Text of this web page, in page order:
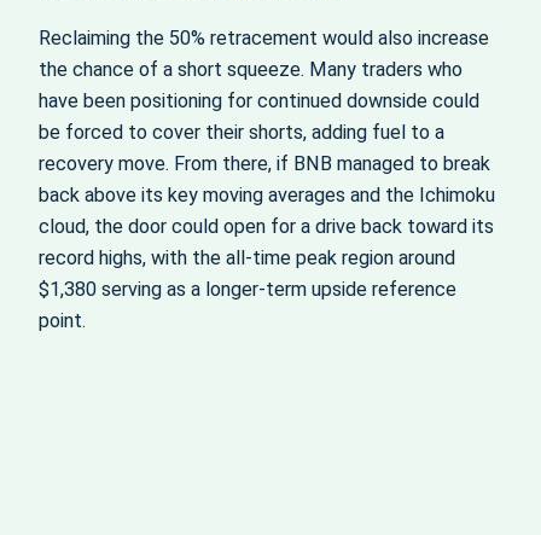
Reclaiming the 50% retracement would also increase
the chance of a short squeeze. Many traders who
have been positioning for continued downside could
be forced to cover their shorts, adding fuel to a
recovery move. From there, if BNB managed to break
back above its key moving averages and the Ichimoku
cloud, the door could open for a drive back toward its
record highs, with the all‑time peak region around
$1,380 serving as a longer‑term upside reference
point.